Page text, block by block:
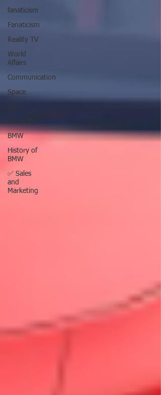
fanaticism
Fanaticism
Reality TV
World
Affairs
Communication
Space
Parenting
BMW
History of
BMW
✅ Sales
and
Marketing